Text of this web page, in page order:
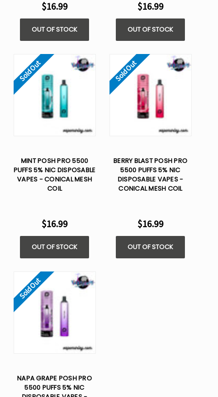
$16.99
OUT OF STOCK
$16.99
OUT OF STOCK
Sold Out
MINT POSH PRO 5500
PUFFS 5% NIC DISPOSABLE
VAPES - CONICAL MESH
COIL
$16.99
OUT OF STOCK
Sold Out
BERRY BLAST POSH PRO
5500 PUFFS 5% NIC
DISPOSABLE VAPES -
CONICAL MESH COIL
$16.99
OUT OF STOCK
Sold Out
NAPA GRAPE POSH PRO
5500 PUFFS 5% NIC